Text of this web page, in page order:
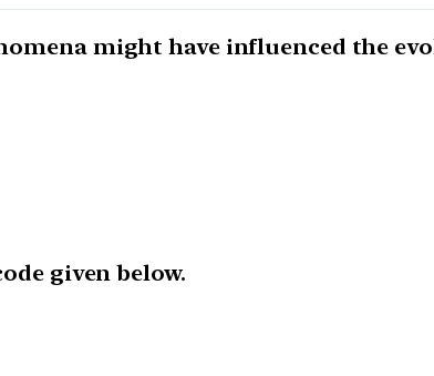
might have influenced the
given below.